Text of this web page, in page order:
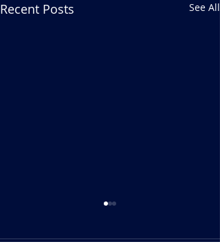
Recent Posts See All